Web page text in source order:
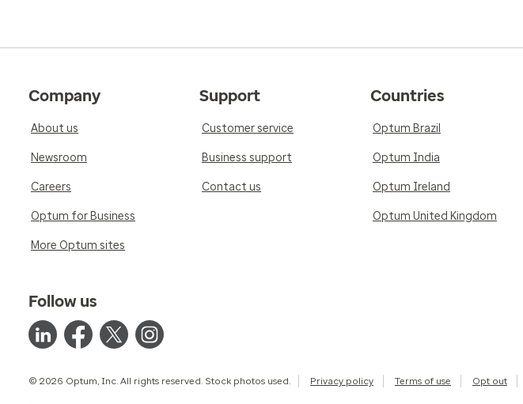
Company
About us
Newsroom
Careers
Optum for Business
More Optum sites
Support
Customer service
Business support
Contact us
Countries
Optum Brazil
Optum India
Optum Ireland
Optum United Kingdom
Follow us
© 2026 Optum, Inc. All rights reserved. Stock photos used. Privacy policy Terms of use Opt out